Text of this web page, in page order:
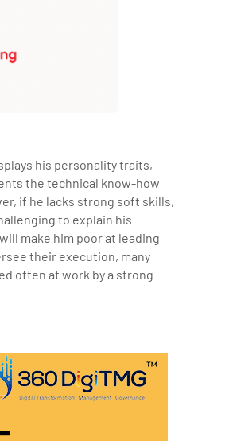
his personality traits,
the technical know-how
if he lacks strong soft skills,
to explain his
make him poor at leading
their execution, many
often at work by a strong